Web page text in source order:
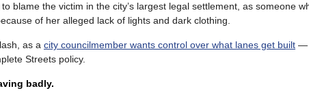
blame the victim in the city’s largest legal settlement, as someone
of her alleged lack of lights and dark clothing.
as a city councilmember wants control over what lanes get built —
Streets policy.
badly.